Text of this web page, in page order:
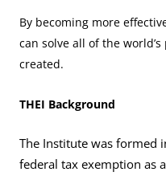
By becoming more
can solve all of the
created.
THEI Background
The Institute was formed
federal tax exemption as